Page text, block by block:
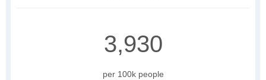
3,930
per 100k people